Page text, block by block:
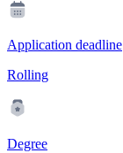
Application deadline
Rolling
Degree